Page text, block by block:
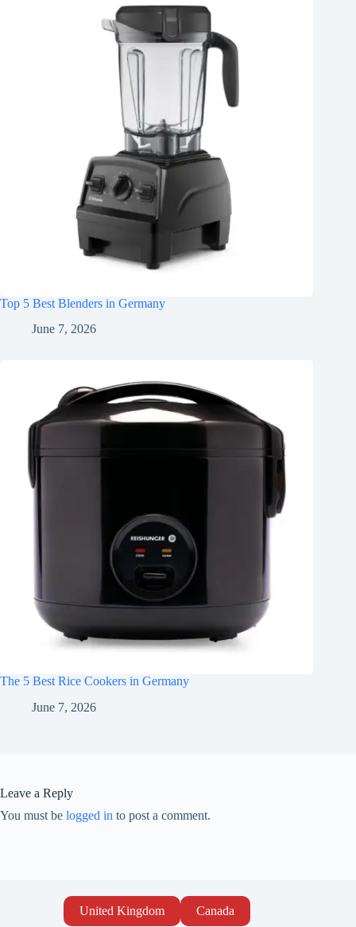
Top 5 Best Blenders in Germany
June 7, 2026
The 5 Best Rice Cookers in Germany
June 7, 2026
Leave a Reply
You must be logged in to post a comment.
United Kingdom Canada